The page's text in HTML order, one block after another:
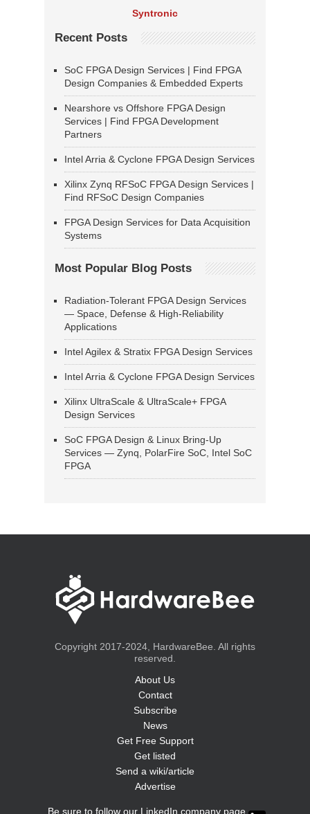
Syntronic
Recent Posts
SoC FPGA Design Services | Find FPGA
Design Companies & Embedded Experts
Nearshore vs Offshore FPGA Design
Services | Find FPGA Development
Partners
Intel Arria & Cyclone FPGA Design Services
Xilinx Zynq RFSoC FPGA Design Services |
Find RFSoC Design Companies
FPGA Design Services for Data Acquisition
Systems
Most Popular Blog Posts
Radiation-Tolerant FPGA Design Services
— Space, Defense & High-Reliability
Applications
Intel Agilex & Stratix FPGA Design Services
Intel Arria & Cyclone FPGA Design Services
Xilinx UltraScale & UltraScale+ FPGA
Design Services
SoC FPGA Design & Linux Bring-Up
Services — Zynq, PolarFire SoC, Intel SoC
FPGA
Copyright 2017-2024, HardwareBee. All rights
reserved.
About Us
Contact
Subscribe
News
Get Free Support
Get listed
Send a wiki/article
Advertise
Be sure to follow our LinkedIn company page